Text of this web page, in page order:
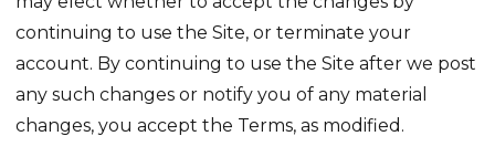
continuing to use the Site, or terminate your
account. By continuing to use the Site after we post
any such changes or notify you of any material
changes, you accept the Terms, as modified.